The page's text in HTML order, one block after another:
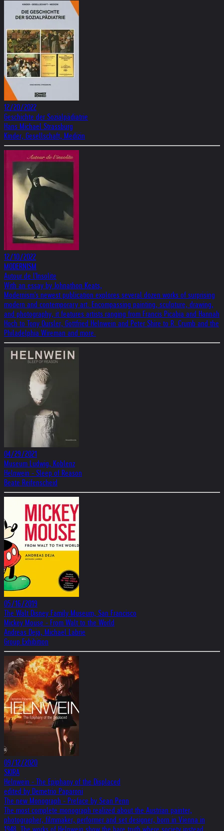
12/20/2022
Geschichte der Sozialpädiatrie
Hans Michael Strassburg
Kinder, Gesellschaft, Medizin
12/10/2022
MODERNISM
Autour de l'Insolite
With an essay by Johnathon Keats,
Modernism's newest publication explores several dozen works of surprising
modern and contemporary art. Encompassing painting, sculpture, drawing,
and photography, it features artists ranging from Francis Picabia and Hannah
Hoch to Tony Oursler, Gottfried Helnwein and Peter Shire to R. Crumb and the
Philadelphia Wireman and more.
04/29/2021
Museum Ludwig, Koblenz
Helnwein - Sleep of Reason
Beate Reifenscheid
05/16/2019
The Walt Disney Family Museum, San Francisco
Mickey Mouse - From Walt to the World
Andreas Deja, Michael Labrie
Group Exhibition
09/12/2020
SKIRA
Helnwein - The Epiphany of the Displaced
edited by Demetrio Paparoni
The new Monograph - Preface by Sean Penn
The most complete monograph realized about the Austrian painter,
photographer, filmmaker, performer and set designer, born in Vienna in